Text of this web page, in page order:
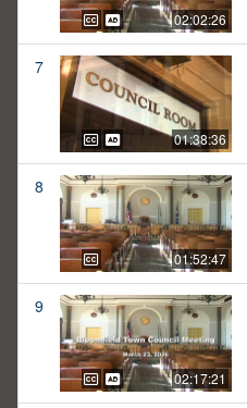
02:02:26
7
01:38:36
8
01:52:47
9
02:17:21